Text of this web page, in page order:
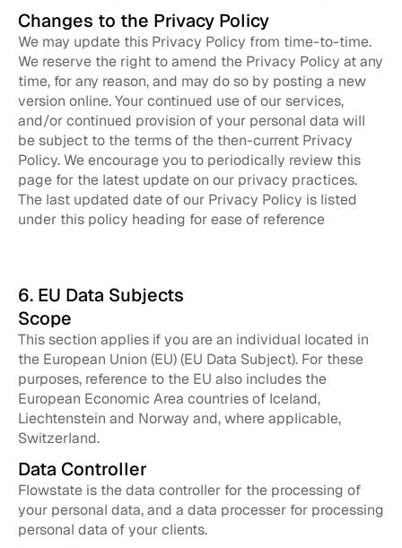
Changes to the Privacy Policy
We may update this Privacy Policy from time-to-time.
We reserve the right to amend the Privacy Policy at any
time, for any reason, and may do so by posting a new
version online. Your continued use of our services,
and/or continued provision of your personal data will
be subject to the terms of the then-current Privacy
Policy. We encourage you to periodically review this
page for the latest update on our privacy practices.
The last updated date of our Privacy Policy is listed
under this policy heading for ease of reference
6. EU Data Subjects
Scope
This section applies if you are an individual located in
the European Union (EU) (EU Data Subject). For these
purposes, reference to the EU also includes the
European Economic Area countries of Iceland,
Liechtenstein and Norway and, where applicable,
Switzerland.
Data Controller
Flowstate is the data controller for the processing of
your personal data, and a data processer for processing
personal data of your clients.